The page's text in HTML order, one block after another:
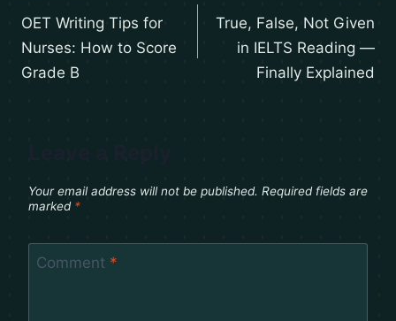
OET Writing Tips for
Nurses: How to Score
Grade B
True, False, Not Given
in IELTS Reading —
Finally Explained
Your email address will not be published. Required fields are
marked *
Comment *